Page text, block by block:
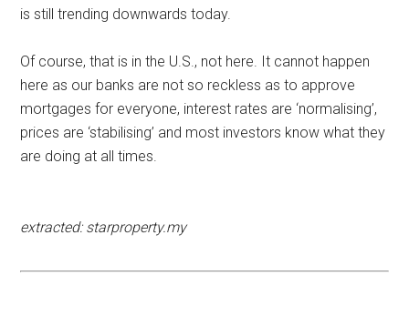
is still trending downwards today.
Of course, that is in the U.S., not here. It cannot happen
here as our banks are not so reckless as to approve
mortgages for everyone, interest rates are ‘normalising’,
prices are ‘stabilising’ and most investors know what they
are doing at all times.
extracted: starproperty.my